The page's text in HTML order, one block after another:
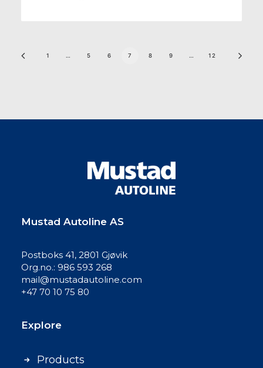
1 … 5 6 7 8 9 … 12
Mustad Autoline AS
Postboks 41, 2801 Gjøvik
Org.no.: 986 593 268
mail@mustadautoline.com
+47 70 10 75 80
Explore
Products